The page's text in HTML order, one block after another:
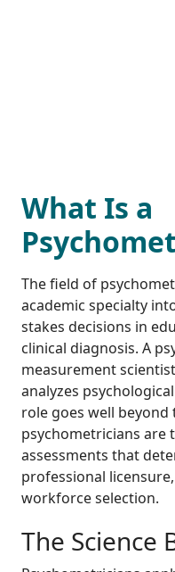
What Is a
The field of
academic specialty
stakes decisions in
clinical diagnosis. A
measurement
analyzes
role goes well
psychometricians are
assessments that
professional
workforce selection.
The Science